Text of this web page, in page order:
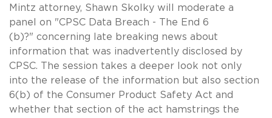
Mintz attorney, Shawn Skolky will moderate a
panel on "CPSC Data Breach - The End 6
(b)?" concerning late breaking news about
information that was inadvertently disclosed by
CPSC. The session takes a deeper look not only
into the release of the information but also section
6(b) of the Consumer Product Safety Act and
whether that section of the act hamstrings the